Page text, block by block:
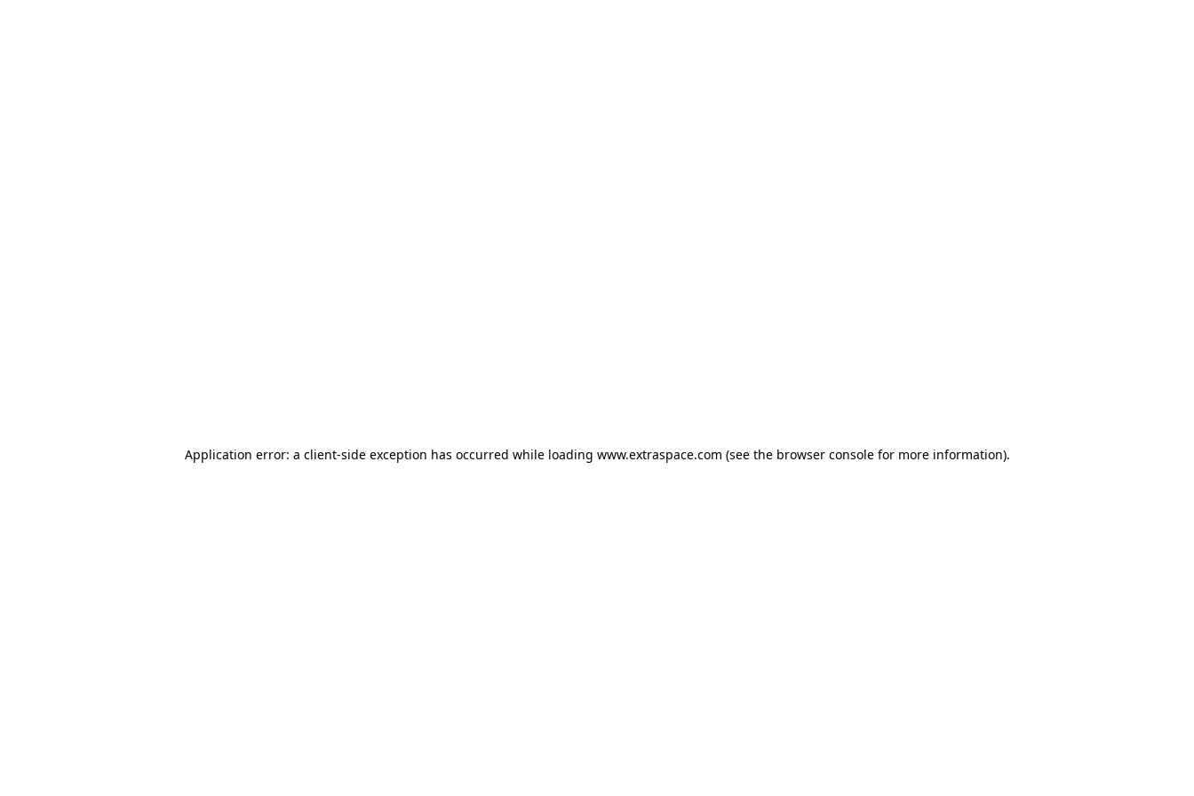
Application error: a client-side exception has occurred while loading www.extraspace.com (see the browser console for more information).